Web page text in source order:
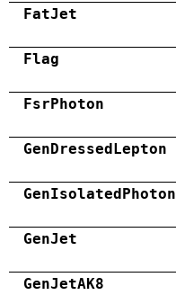
FatJet
Flag
FsrPhoton
GenDressedLepton
GenIsolatedPhoton
GenJet
GenJetAK8